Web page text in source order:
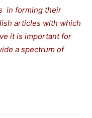
in forming their
articles with which
it is important for
a spectrum of